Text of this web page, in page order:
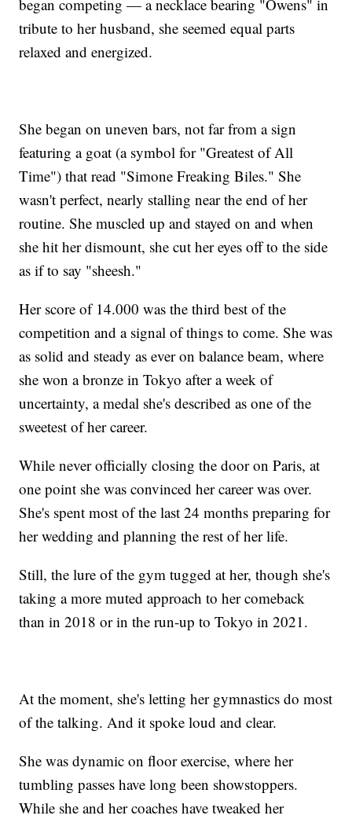
began competing — a necklace bearing "Owens" in
tribute to her husband, she seemed equal parts
relaxed and energized.
She began on uneven bars, not far from a sign
featuring a goat (a symbol for "Greatest of All
Time") that read "Simone Freaking Biles." She
wasn't perfect, nearly stalling near the end of her
routine. She muscled up and stayed on and when
she hit her dismount, she cut her eyes off to the side
as if to say "sheesh."
Her score of 14.000 was the third best of the
competition and a signal of things to come. She was
as solid and steady as ever on balance beam, where
she won a bronze in Tokyo after a week of
uncertainty, a medal she's described as one of the
sweetest of her career.
While never officially closing the door on Paris, at
one point she was convinced her career was over.
She's spent most of the last 24 months preparing for
her wedding and planning the rest of her life.
Still, the lure of the gym tugged at her, though she's
taking a more muted approach to her comeback
than in 2018 or in the run-up to Tokyo in 2021.
At the moment, she's letting her gymnastics do most
of the talking. And it spoke loud and clear.
She was dynamic on floor exercise, where her
tumbling passes have long been showstoppers.
While she and her coaches have tweaked her